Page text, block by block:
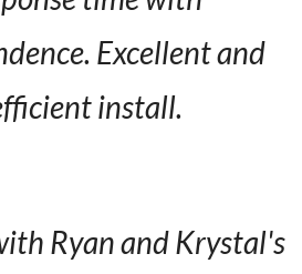
Excellent and
install.
Ryan and Krystal's